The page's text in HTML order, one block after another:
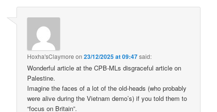
Hoxha'sClaymore on23/12/2025 at 09:47said:
Wonderful article at the CPB-MLs disgraceful article on
Palestine.
Imagine the faces of a lot of the old-heads (who probably
were alive during the Vietnam demo’s) if you told them to
“focus on Britain”.